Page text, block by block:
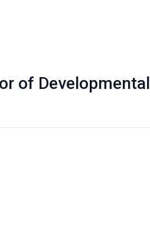
of